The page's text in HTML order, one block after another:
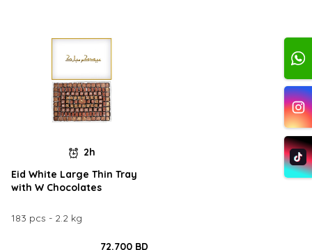
2h
Eid White Large Thin Tray
with W Chocolates
183 pcs - 2.2 kg
72.700 BD